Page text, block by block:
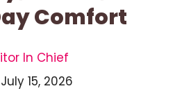
Comfort
In Chief
July 15, 2026